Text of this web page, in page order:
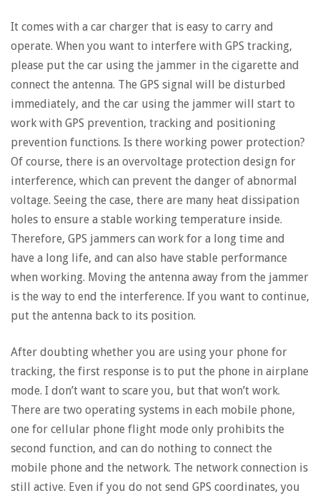
It comes with a car charger that is easy to carry and
operate. When you want to interfere with GPS tracking,
please put the car using the jammer in the cigarette and
connect the antenna. The GPS signal will be disturbed
immediately, and the car using the jammer will start to
work with GPS prevention, tracking and positioning
prevention functions. Is there working power protection?
Of course, there is an overvoltage protection design for
interference, which can prevent the danger of abnormal
voltage. Seeing the case, there are many heat dissipation
holes to ensure a stable working temperature inside.
Therefore, GPS jammers can work for a long time and
have a long life, and can also have stable performance
when working. Moving the antenna away from the jammer
is the way to end the interference. If you want to continue,
put the antenna back to its position.
After doubting whether you are using your phone for
tracking, the first response is to put the phone in airplane
mode. I don’t want to scare you, but that won’t work.
There are two operating systems in each mobile phone,
one for cellular phone flight mode only prohibits the
second function, and can do nothing to connect the
mobile phone and the network. The network connection is
still active. Even if you do not send GPS coordinates, you